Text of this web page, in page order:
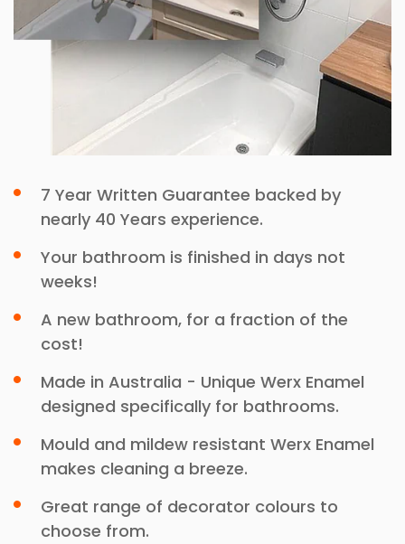
7 Year Written Guarantee backed by
nearly 40 Years experience.
Your bathroom is finished in days not
weeks!
A new bathroom, for a fraction of the
cost!
Made in Australia - Unique Werx Enamel
designed specifically for bathrooms.
Mould and mildew resistant Werx Enamel
makes cleaning a breeze.
Great range of decorator colours to
choose from.